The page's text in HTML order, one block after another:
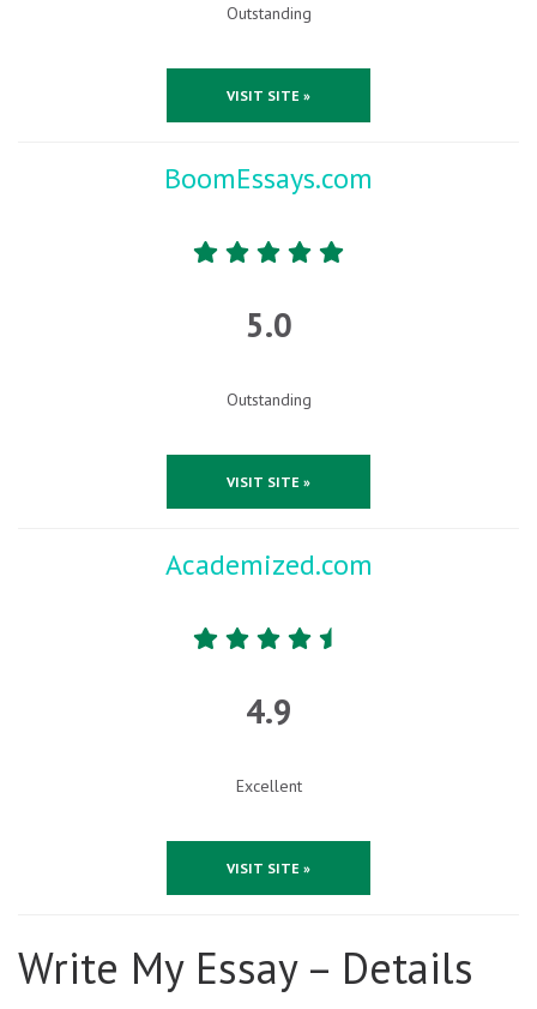
Outstanding
VISIT SITE »
BoomEssays.com
5.0
Outstanding
VISIT SITE »
Academized.com
4.9
Excellent
VISIT SITE »
Write My Essay – Details